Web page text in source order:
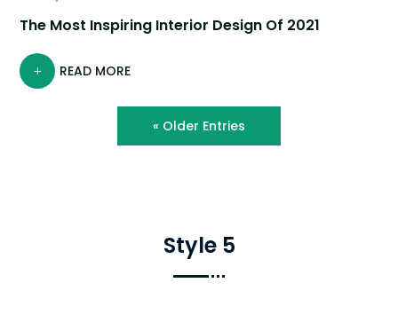
The Most Inspiring Interior Design Of 2021
READ MORE
« Older Entries
Style 5